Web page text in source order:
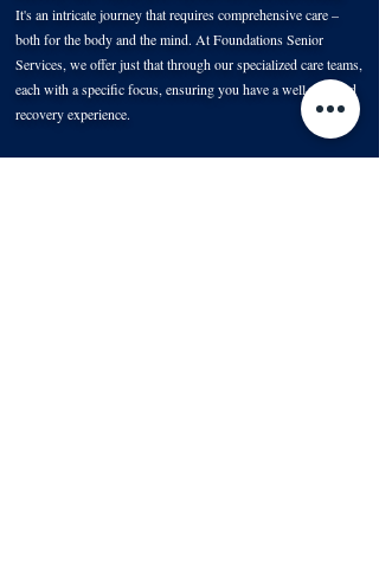
It's an intricate journey that requires comprehensive care –
both for the body and the mind. At Foundations Senior
Services, we offer just that through our specialized care teams,
each with a specific focus, ensuring you have a well-rounded
recovery experience.